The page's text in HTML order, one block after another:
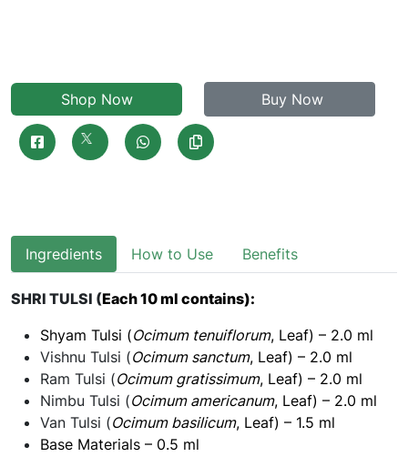
Shop Now Buy Now
Ingredients How to Use Benefits
SHRI TULSI (Each 10 ml contains):
Shyam Tulsi (Ocimum tenuiflorum, Leaf) – 2.0 ml
Vishnu Tulsi (Ocimum sanctum, Leaf) – 2.0 ml
Ram Tulsi (Ocimum gratissimum, Leaf) – 2.0 ml
Nimbu Tulsi (Ocimum americanum, Leaf) – 2.0 ml
Van Tulsi (Ocimum basilicum, Leaf) – 1.5 ml
Base Materials – 0.5 ml